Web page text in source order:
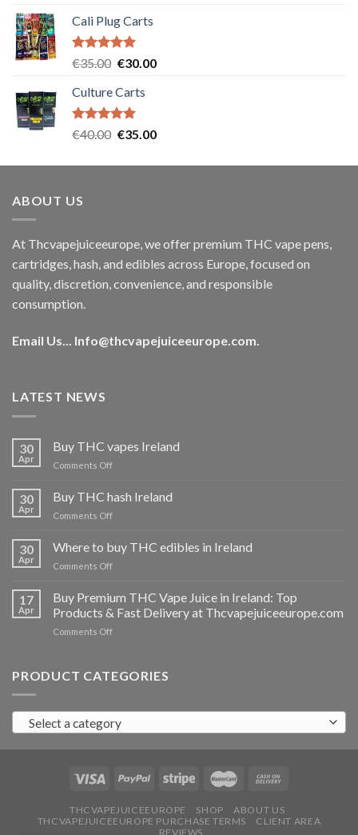
Cali Plug Carts
Rated5.00
€35.00 Original
was:
€35.00.
€30.00Current
Culture Carts
Rated5.00
€40.00 Original
was:
€35.00Current
is:
ABOUT US
At Thcvapejuiceeurope, we offer premium THC vape pens,
cartridges, hash, and edibles across Europe, focused on
quality, discretion, convenience, and responsible
consumption.
Email Us... Info@thcvapejuiceeurope.com.
LATEST NEWS
30
Apr
Buy THC vapes Ireland
Comments Offon
THC
vapes
Ireland
30
Apr
Buy THC hash Ireland
Comments Offon
hash
Ireland
30
Apr
Where to buy THC edibles in Ireland
Comments Offon
buy
THC
edibles
17
Apr
Buy Premium THC Vape Juice in Ireland: Top
Products & Fast Delivery at Thcvapejuiceeurope.com
Comments Offon
THC
in
Ireland:
Products
Fast
at
Thcvapejuiceeurope.com
PRODUCT CATEGORIES
Select a category
THCVAPEJUICEEUROPE SHOP
ABOUT US
THCVAPEJUICEEUROPE PURCHASE TERMS
CLIENT AREA
REVIEWS